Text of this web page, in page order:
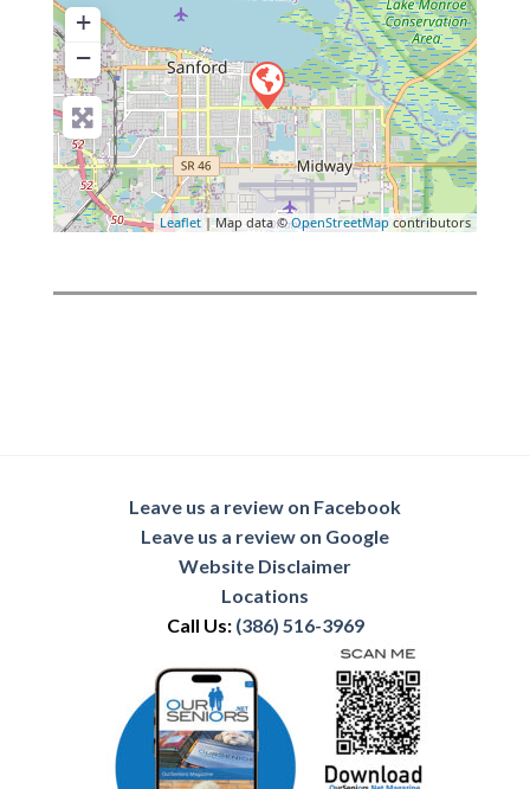
+
−
Leaflet| Map data ©OpenStreetMap contributors
Leave us a review on Facebook
Leave us a review on Google
Website Disclaimer
Locations
Call Us: (386) 516-3969